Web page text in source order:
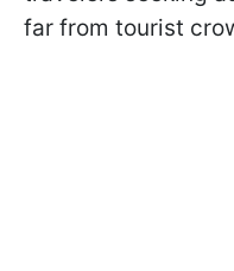
far from tourist